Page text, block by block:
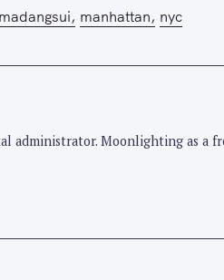
madangsui manhattan nyc
administrator. Moonlighting as a